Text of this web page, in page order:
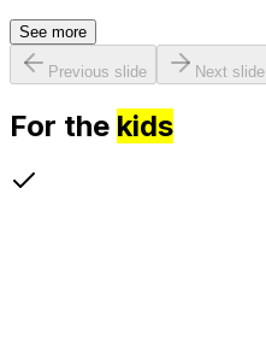
See more
Previous slide Next slide
For the kids